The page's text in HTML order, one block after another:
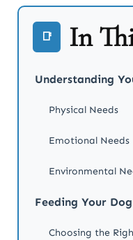
📑 In
Understanding
Physical Needs
Emotional Needs
Environmental
Feeding Your
Choosing the